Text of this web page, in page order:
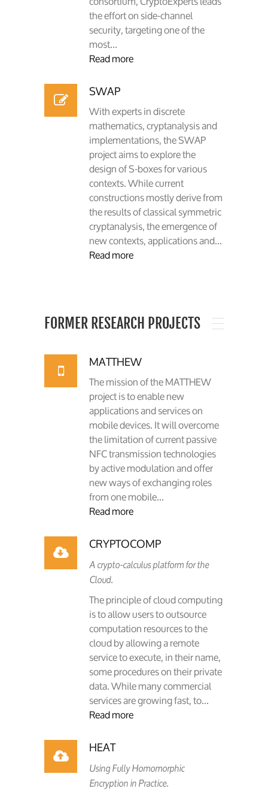
the effort on side-channel
security, targeting one of the
most...
Read more
SWAP
With experts in discrete
mathematics, cryptanalysis and
implementations, the SWAP
project aims to explore the
design of S-boxes for various
contexts. While current
constructions mostly derive from
the results of classical symmetric
cryptanalysis, the emergence of
new contexts, applications and...
Read more
FORMER RESEARCH PROJECTS
MATTHEW
The mission of the MATTHEW
project is to enable new
applications and services on
mobile devices. It will overcome
the limitation of current passive
NFC transmission technologies
by active modulation and offer
new ways of exchanging roles
from one mobile...
Read more
CRYPTOCOMP
A crypto-calculus platform for the
Cloud.
The principle of cloud computing
is to allow users to outsource
computation resources to the
cloud by allowing a remote
service to execute, in their name,
some procedures on their private
data. While many commercial
services are growing fast, to...
Read more
HEAT
Using Fully Homomorphic
Encryption in Practice.